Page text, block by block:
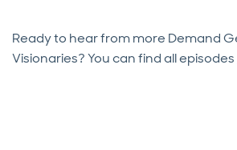
Ready to hear from more Demand
Visionaries? You can find all episodes